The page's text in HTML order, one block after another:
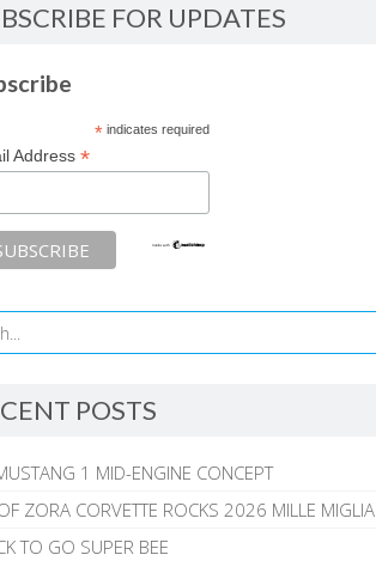
FOR UPDATES
*indicates required
Address *
POSTS
1 MID-ENGINE CONCEPT
ZORA CORVETTE ROCKS 2026 MILLE MIGLIA
TO GO SUPER BEE